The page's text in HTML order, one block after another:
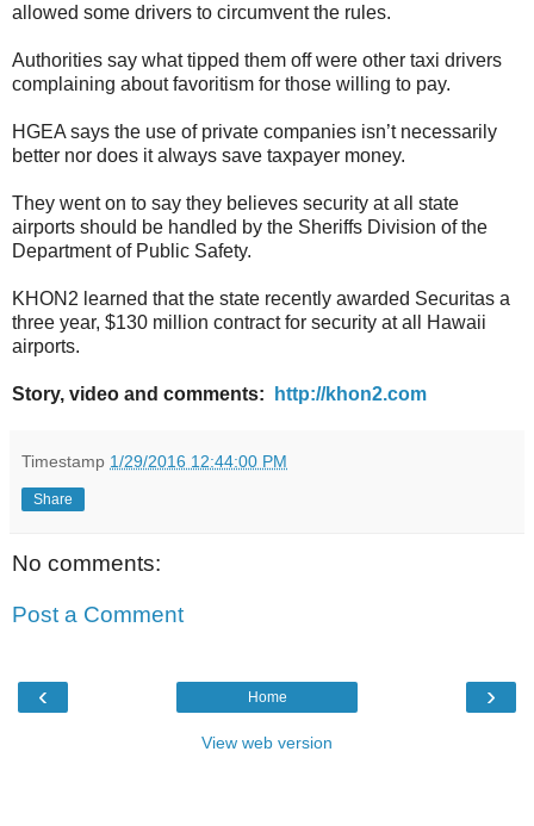
allowed some drivers to circumvent the rules.
Authorities say what tipped them off were other taxi drivers
complaining about favoritism for those willing to pay.
HGEA says the use of private companies isn’t necessarily
better nor does it always save taxpayer money.
They went on to say they believes security at all state
airports should be handled by the Sheriffs Division of the
Department of Public Safety.
KHON2 learned that the state recently awarded Securitas a
three year, $130 million contract for security at all Hawaii
airports.
Story, video and comments: http://khon2.com
Timestamp 1/29/2016 12:44:00 PM
Share
No comments:
Post a Comment
‹ ›
Home
View web version